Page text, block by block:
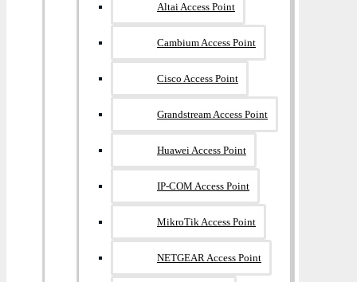
Altai Access Point
Cambium Access Point
Cisco Access Point
Grandstream Access Point
Huawei Access Point
IP-COM Access Point
MikroTik Access Point
NETGEAR Access Point